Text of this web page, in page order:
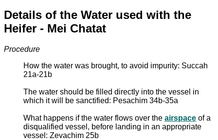
Details of the Water used with the
Heifer - Mei Chatat
Procedure
How the water was brought, to avoid impurity: Succah
21a-21b
The water should be filled directly into the vessel in
which it will be sanctified: Pesachim 34b-35a
What happens if the water flows over the airspace of a
disqualified vessel, before landing in an appropriate
vessel: Zevachim 25b